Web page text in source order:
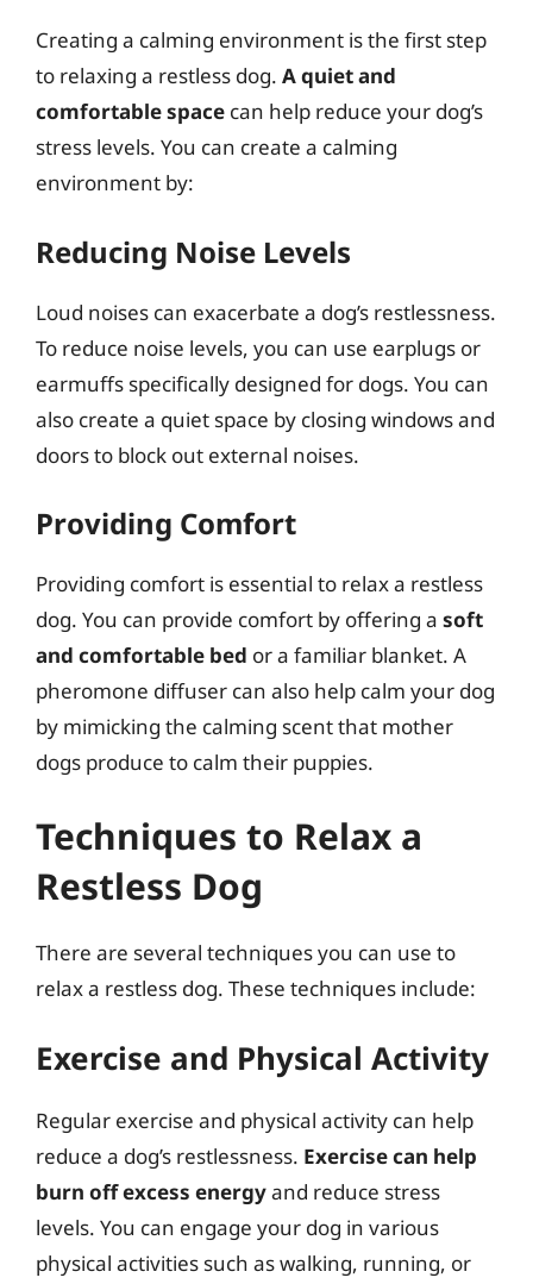
Creating a calming environment is the first step
to relaxing a restless dog. A quiet and
comfortable space can help reduce your dog’s
stress levels. You can create a calming
environment by:
Reducing Noise Levels
Loud noises can exacerbate a dog’s restlessness.
To reduce noise levels, you can use earplugs or
earmuffs specifically designed for dogs. You can
also create a quiet space by closing windows and
doors to block out external noises.
Providing Comfort
Providing comfort is essential to relax a restless
dog. You can provide comfort by offering a soft
and comfortable bed or a familiar blanket. A
pheromone diffuser can also help calm your dog
by mimicking the calming scent that mother
dogs produce to calm their puppies.
Techniques to Relax a
Restless Dog
There are several techniques you can use to
relax a restless dog. These techniques include:
Exercise and Physical Activity
Regular exercise and physical activity can help
reduce a dog’s restlessness. Exercise can help
burn off excess energyand reduce stress
levels. You can engage your dog in various
physical activities such as walking, running, or